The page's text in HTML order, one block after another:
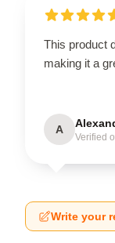
This product
making it a
A
Verified
Write your